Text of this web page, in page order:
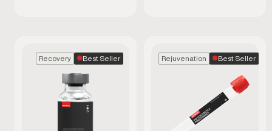
Recovery Best Seller Rejuvenation Best Seller